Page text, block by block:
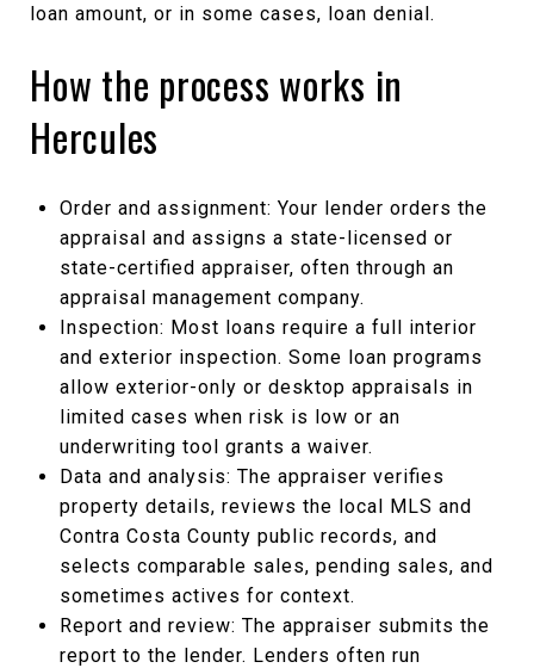
loan amount, or in some cases, loan denial.
How the process works in
Hercules
Order and assignment: Your lender orders the
appraisal and assigns a state-licensed or
state-certified appraiser, often through an
appraisal management company.
Inspection: Most loans require a full interior
and exterior inspection. Some loan programs
allow exterior-only or desktop appraisals in
limited cases when risk is low or an
underwriting tool grants a waiver.
Data and analysis: The appraiser verifies
property details, reviews the local MLS and
Contra Costa County public records, and
selects comparable sales, pending sales, and
sometimes actives for context.
Report and review: The appraiser submits the
report to the lender. Lenders often run